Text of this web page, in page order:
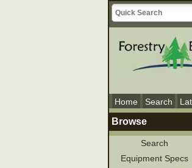
Home Search
Browse
Search
Equipment Specs